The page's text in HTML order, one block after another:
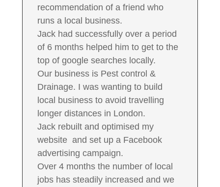
recommendation of a friend who
runs a local business.
Jack had successfully over a period
of 6 months helped him to get to the
top of google searches locally.
Our business is Pest control &
Drainage. I was wanting to build
local business to avoid travelling
longer distances in London.
Jack rebuilt and optimised my
website and set up a Facebook
advertising campaign.
Over 4 months the number of local
jobs has steadily increased and we